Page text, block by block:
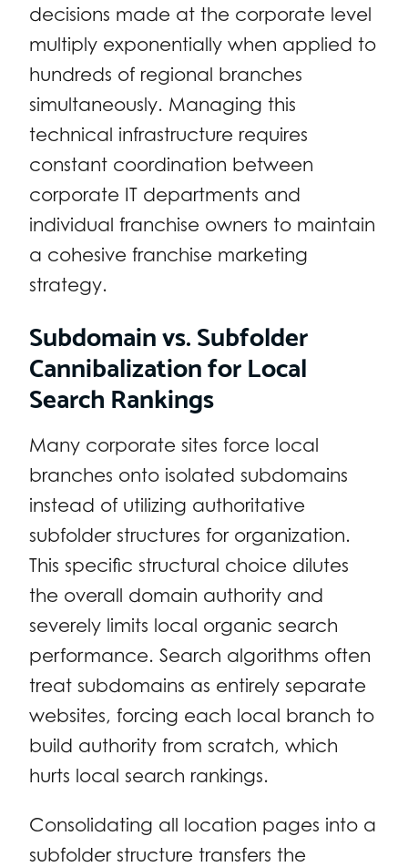
decisions made at the corporate level
multiply exponentially when applied to
hundreds of regional branches
simultaneously. Managing this
technical infrastructure requires
constant coordination between
corporate IT departments and
individual franchise owners to maintain
a cohesive franchise marketing
strategy.
Subdomain vs. Subfolder
Cannibalization for Local
Search Rankings
Many corporate sites force local
branches onto isolated subdomains
instead of utilizing authoritative
subfolder structures for organization.
This specific structural choice dilutes
the overall domain authority and
severely limits local organic search
performance. Search algorithms often
treat subdomains as entirely separate
websites, forcing each local branch to
build authority from scratch, which
hurts local search rankings.
Consolidating all location pages into a
subfolder structure transfers the